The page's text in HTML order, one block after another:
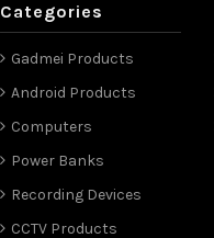
Categories
Gadmei Products
Android Products
Computers
Power Banks
Recording Devices
CCTV Products